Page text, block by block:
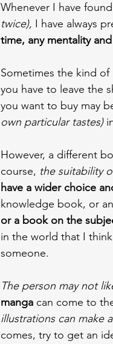
Whenever I have
twice), I have always
time, any mentality
Sometimes the kind
you have to leave the
you want to buy may
own particular tastes)
However, a different
course, the suitability
have a wider choice
knowledge book, or
or a book on the
in the world that I
someone.
The person may not
manga can come to
illustrations can make
comes, try to get an